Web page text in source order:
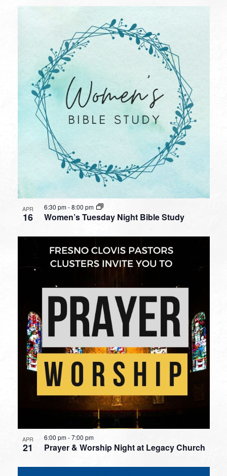
APR
16 Women’s Tuesday Night Bible Study
6:30 pm-8:00 pm
APR
21 Prayer & Worship Night at Legacy Church
6:00 pm-7:00 pm